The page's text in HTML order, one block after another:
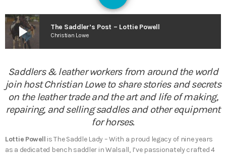
play_arrow The Saddler’s Post – Lottie Powell
Christian Lowe
Saddlers & leather workers from around the world
join host Christian Lowe to share stories and secrets
on the leather trade and the art and life of making,
repairing, and selling saddles and other equipment
for horses.
Lottie Powell is The Saddle Lady – With a proud legacy of nine years
as a dedicated bench saddler in Walsall, I’ve passionately crafted 4